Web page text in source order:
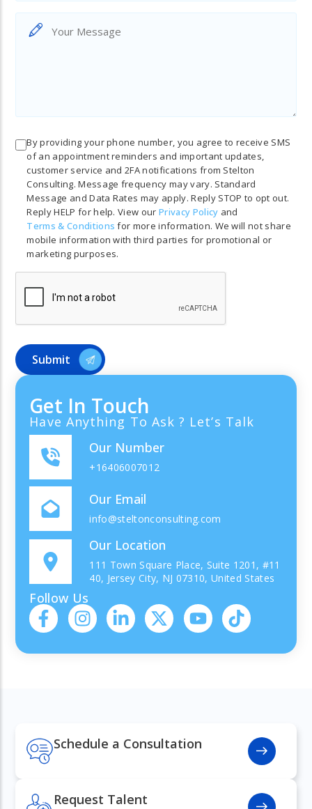
By providing your phone number, you agree to receive SMS
of an appointment reminders and important updates,
customer service and 2FA notifications from Stelton
Consulting. Message frequency may vary. Standard
Message and Data Rates may apply. Reply STOP to opt out.
Reply HELP for help. View ourPrivacy Policy and
Terms & Conditions for more information. We will not share
mobile information with third parties for promotional or
marketing purposes.
Get In Touch
Have Anything To Ask ? Let’s Talk
Our Number
+16406007012
Our Email
info@steltonconsulting.com
Our Location
111 Town Square Place, Suite 1201, #11
40, Jersey City, NJ 07310, United States
Follow Us
Schedule a Consultation
Request Talent